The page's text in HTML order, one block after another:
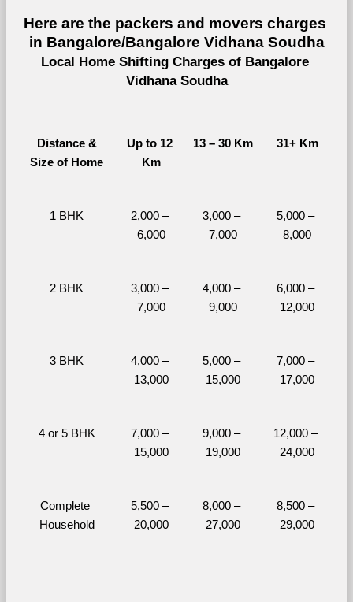
Here are the packers and movers charges
in Bangalore/Bangalore Vidhana Soudha
Local Home Shifting Charges of Bangalore
Vidhana Soudha
Distance &
Size of Home
Up to 12
Km
13 – 30 Km 31+ Km
1 BHK
2,000 –
6,000
3,000 –
7,000
5,000 –
8,000
2 BHK
3,000 –
7,000
4,000 –
9,000
6,000 –
12,000
3 BHK
4,000 –
13,000
5,000 –
15,000
7,000 –
17,000
4 or 5 BHK
7,000 –
15,000
9,000 –
19,000
12,000 –
24,000
Complete
Household
5,500 –
20,000
8,000 –
27,000
8,500 –
29,000